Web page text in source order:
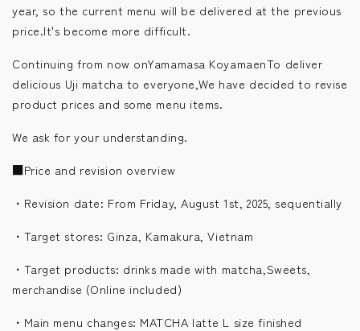
year, so the current menu will be delivered at the previous
price.It's become more difficult.
Continuing from now onYamamasa KoyamaenTo deliver
delicious Uji matcha to everyone,We have decided to revise
product prices and some menu items.
We ask for your understanding.
■Price and revision overview
・ Revision date: From Friday, August 1st, 2025, sequentially
・ Target stores: Ginza, Kamakura, Vietnam
・ Target products: drinks made with matcha,Sweets,
merchandise (Online included)
・Main menu changes: MATCHA latte L size finished